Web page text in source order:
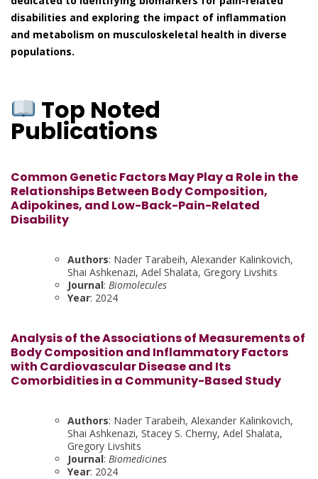
disabilities and exploring the impact of inflammation
and metabolism on musculoskeletal health in diverse
populations.
Top Noted
Publications
Common Genetic Factors May Play a Role in the
Relationships Between Body Composition,
Adipokines, and Low-Back-Pain-Related
Disability
Authors: Nader Tarabeih, Alexander Kalinkovich,
Shai Ashkenazi, Adel Shalata, Gregory Livshits
Journal: Biomolecules
Year: 2024
Analysis of the Associations of Measurements of
Body Composition and Inflammatory Factors
with Cardiovascular Disease and Its
Comorbidities in a Community-Based Study
Authors: Nader Tarabeih, Alexander Kalinkovich,
Shai Ashkenazi, Stacey S. Cherny, Adel Shalata,
Gregory Livshits
Journal: Biomedicines
Year: 2024